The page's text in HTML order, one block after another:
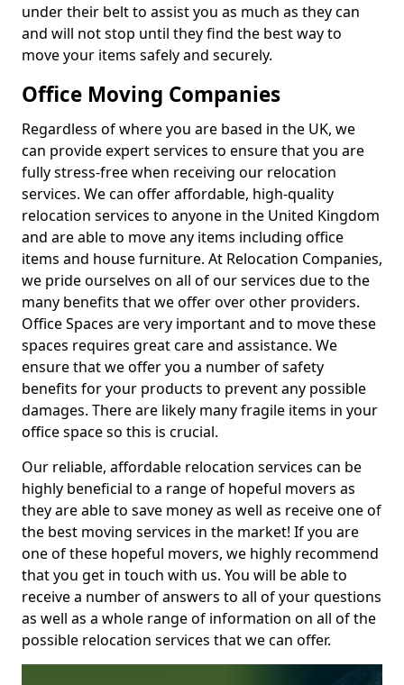
under their belt to assist you as much as they can
and will not stop until they find the best way to
move your items safely and securely.
Office Moving Companies
Regardless of where you are based in the UK, we
can provide expert services to ensure that you are
fully stress-free when receiving our relocation
services. We can offer affordable, high-quality
relocation services to anyone in the United Kingdom
and are able to move any items including office
items and house furniture. At Relocation Companies,
we pride ourselves on all of our services due to the
many benefits that we offer over other providers.
Office Spaces are very important and to move these
spaces requires great care and assistance. We
ensure that we offer you a number of safety
benefits for your products to prevent any possible
damages. There are likely many fragile items in your
office space so this is crucial.
Our reliable, affordable relocation services can be
highly beneficial to a range of hopeful movers as
they are able to save money as well as receive one of
the best moving services in the market! If you are
one of these hopeful movers, we highly recommend
that you get in touch with us. You will be able to
receive a number of answers to all of your questions
as well as a whole range of information on all of the
possible relocation services that we can offer.